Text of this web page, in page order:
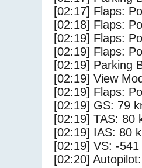
[02:17] Flaps:
[02:18] Flaps:
[02:19] Flaps:
[02:19] Flaps:
[02:19] Parking
[02:19] View
[02:19] Flaps:
[02:19] GS: 79
[02:19] TAS: 80
[02:19] IAS: 80
[02:19] VS: -
[02:20]